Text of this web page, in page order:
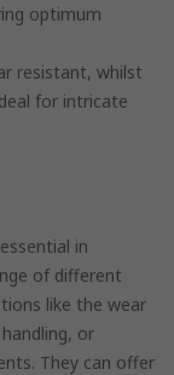
optimum
resistant, whilst
for intricate
in
of different
like the wear
or
They can offer